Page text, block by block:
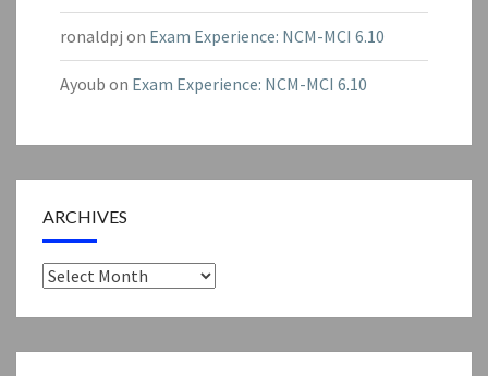
ronaldpj on Exam Experience: NCM-MCI 6.10
Ayoub on Exam Experience: NCM-MCI 6.10
ARCHIVES
Archives